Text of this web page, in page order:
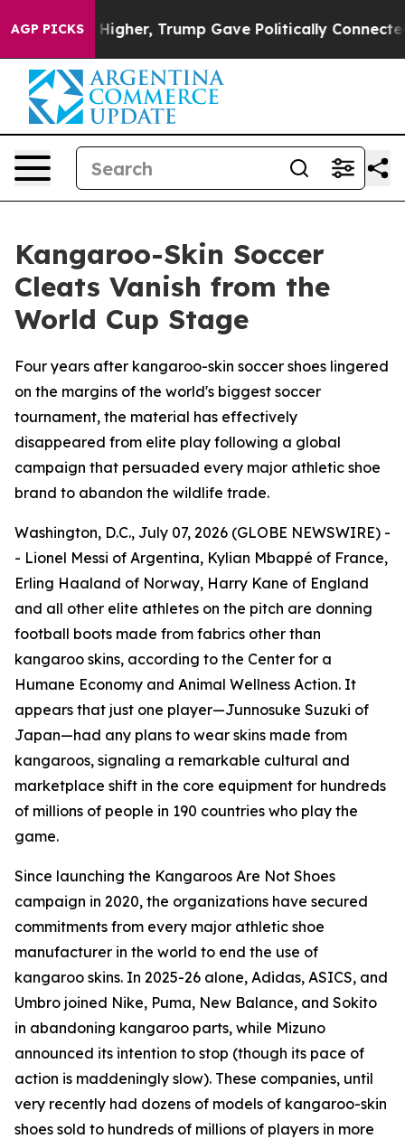
AGP PICKS
Prices Higher, Trump Gave Politically Connected
Kangaroo-Skin Soccer
Cleats Vanish from the
World Cup Stage
Four years after kangaroo-skin soccer shoes lingered
on the margins of the world's biggest soccer
tournament, the material has effectively
disappeared from elite play following a global
campaign that persuaded every major athletic shoe
brand to abandon the wildlife trade.
Washington, D.C., July 07, 2026 (GLOBE NEWSWIRE) -
- Lionel Messi of Argentina, Kylian Mbappé of France,
Erling Haaland of Norway, Harry Kane of England
and all other elite athletes on the pitch are donning
football boots made from fabrics other than
kangaroo skins, according to the Center for a
Humane Economy and Animal Wellness Action. It
appears that just one player—Junnosuke Suzuki of
Japan—had any plans to wear skins made from
kangaroos, signaling a remarkable cultural and
marketplace shift in the core equipment for hundreds
of millions of people in 190 countries who play the
game.
Since launching the Kangaroos Are Not Shoes
campaign in 2020, the organizations have secured
commitments from every major athletic shoe
manufacturer in the world to end the use of
kangaroo skins. In 2025-26 alone, Adidas, ASICS, and
Umbro joined Nike, Puma, New Balance, and Sokito
in abandoning kangaroo parts, while Mizuno
announced its intention to stop (though its pace of
action is maddeningly slow). These companies, until
very recently had dozens of models of kangaroo-skin
shoes sold to hundreds of millions of players in more